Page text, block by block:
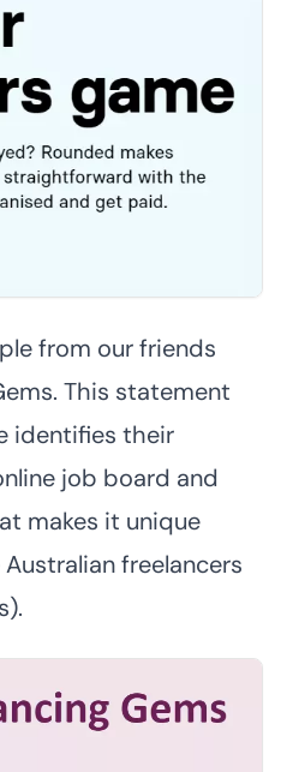
from our friends
This statement
identifies their
job board and
makes it unique
freelancers